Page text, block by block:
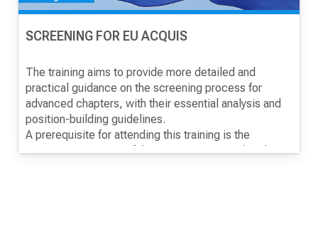
SCREENING FOR EU ACQUIS
The training aims to provide more detailed and
practical guidance on the screening process for
advanced chapters, with their essential analysis and
position-building guidelines.
A prerequisite for attending this training is the
previous monitoring of the training "EU Membership